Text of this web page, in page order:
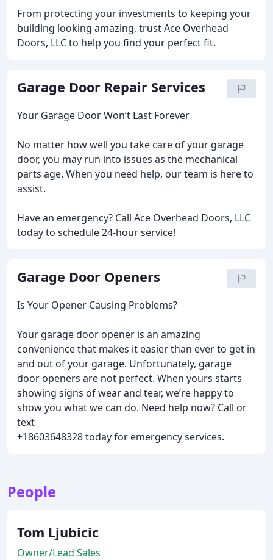
From protecting your investments to keeping your
building looking amazing, trust Ace Overhead
Doors, LLC to help you find your perfect fit.
Garage Door Repair Services
Your Garage Door Won’t Last Forever
No matter how well you take care of your garage
door, you may run into issues as the mechanical
parts age. When you need help, our team is here to
assist.
Have an emergency? Call Ace Overhead Doors, LLC
today to schedule 24-hour service!
Garage Door Openers
Is Your Opener Causing Problems?
Your garage door opener is an amazing
convenience that makes it easier than ever to get in
and out of your garage. Unfortunately, garage
door openers are not perfect. When yours starts
showing signs of wear and tear, we’re happy to
show you what we can do. Need help now? Call or
text
+18603648328 today for emergency services.
People
Tom Ljubicic
Owner/Lead Sales